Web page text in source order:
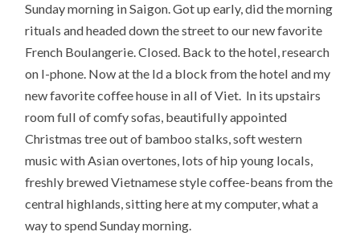
Sunday morning in Saigon. Got up early, did the morning
rituals and headed down the street to our new favorite
French Boulangerie. Closed. Back to the hotel, research
on I-phone. Now at the Id a block from the hotel and my
new favorite coffee house in all of Viet. In its upstairs
room full of comfy sofas, beautifully appointed
Christmas tree out of bamboo stalks, soft western
music with Asian overtones, lots of hip young locals,
freshly brewed Vietnamese style coffee-beans from the
central highlands, sitting here at my computer, what a
way to spend Sunday morning.